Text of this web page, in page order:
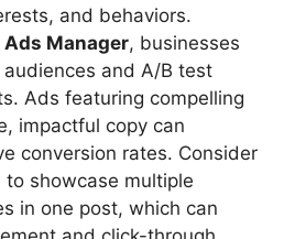
and behaviors.
Ads Manager, businesses
and A/B test
Ads featuring compelling
impactful copy can
conversion rates. Consider
to showcase multiple
in one post, which can